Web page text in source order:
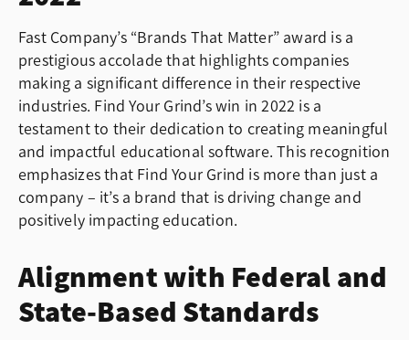
Fast Company’s “Brands That Matter” award is a
prestigious accolade that highlights companies
making a significant difference in their respective
industries. Find Your Grind’s win in 2022 is a
testament to their dedication to creating meaningful
and impactful educational software. This recognition
emphasizes that Find Your Grind is more than just a
company – it’s a brand that is driving change and
positively impacting education.
Alignment with Federal and
State-Based Standards